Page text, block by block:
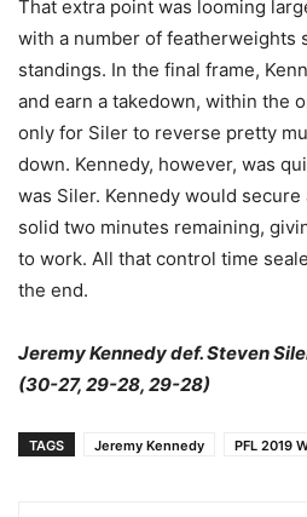
That extra point was looming
with a number of featherweights
standings. In the final frame,
and earn a takedown, within the
only for Siler to reverse pretty
down. Kennedy, however, was
was Siler. Kennedy would
solid two minutes remaining,
to work. All that control time
the end.
Jeremy Kennedy def. Steven
(30-27, 29-28, 29-28)
TAGS Jeremy Kennedy PFL 2019